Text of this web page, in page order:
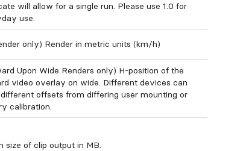
will allow for a single run. Please use 1.0 for
use.
only) Render in metric units (km/h)
Upon Wide Renders only) H-position of the
video overlay on wide. Different devices can
offsets from differing user mounting or
calibration.
size of clip output in MB.